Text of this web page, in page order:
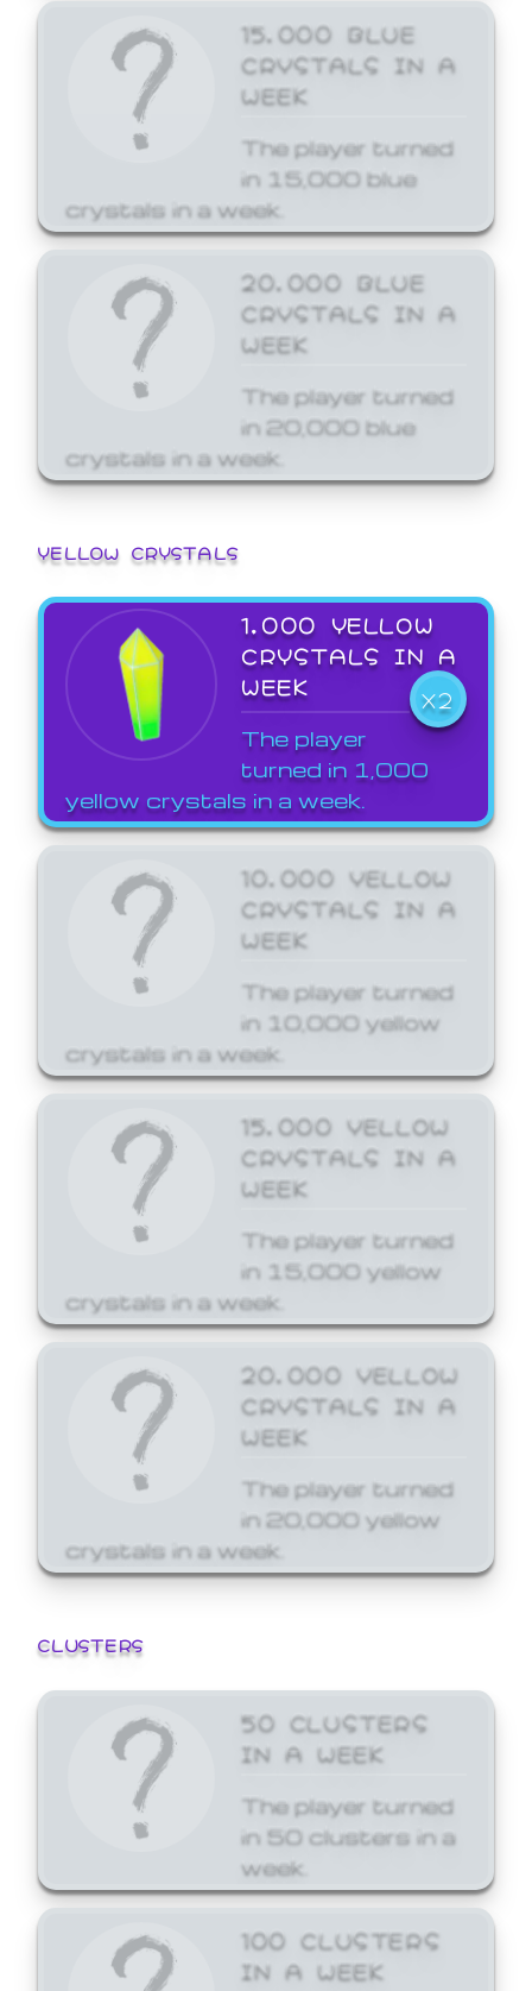
15,000 BLUE
CRYSTALS IN A
WEEK
The player turned
in 15,000 blue
crystals in a week.
20,000 BLUE
CRYSTALS IN A
WEEK
The player turned
in 20,000 blue
crystals in a week.
YELLOW CRYSTALS
1,000 YELLOW
CRYSTALS IN A
WEEK
X2
The player
turned in 1,000
yellow crystals in a week.
10,000 YELLOW
CRYSTALS IN A
WEEK
The player turned
in 10,000 yellow
crystals in a week.
15,000 YELLOW
CRYSTALS IN A
WEEK
The player turned
in 15,000 yellow
crystals in a week.
20,000 YELLOW
CRYSTALS IN A
WEEK
The player turned
in 20,000 yellow
crystals in a week.
CLUSTERS
50 CLUSTERS
IN A WEEK
The player turned
in 50 clusters in a
week.
100 CLUSTERS
IN A WEEK